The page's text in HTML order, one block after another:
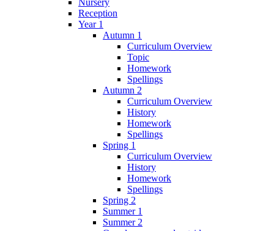
Reception
Year 1
Autumn 1
Curriculum Overview
Topic
Homework
Spellings
Autumn 2
Curriculum Overview
History
Homework
Spellings
Spring 1
Curriculum Overview
History
Homework
Spellings
Spring 2
Summer 1
Summer 2